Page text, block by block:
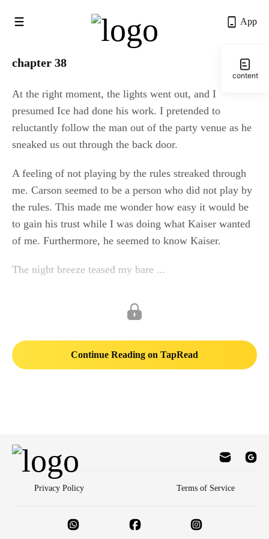
App
content
chapter 38
At the right moment, the lights went out, and I
presumed Ice had done his work. I pretended to
reluctantly follow the man out of the party venue as he
sneaked us out through the back door.
A feeling of not playing by the rules streaked through
me. Carson seemed to be a person who did not play by
the rules. This made me wonder how easy it would be
to gain his trust while I was doing what Kaiser wanted
of me. Furthermore, he seemed to know Kaiser.
The night breeze teased my bare ...
Continue Reading on TapRead
Privacy Policy Terms of Service